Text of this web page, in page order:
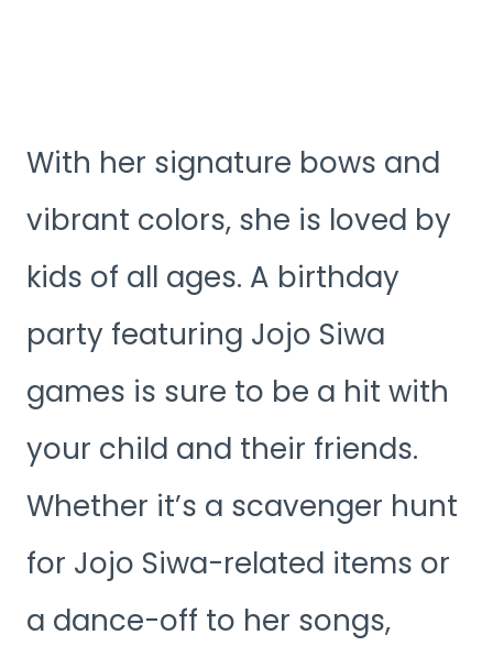
With her signature bows and
vibrant colors, she is loved by
kids of all ages. A birthday
party featuring Jojo Siwa
games is sure to be a hit with
your child and their friends.
Whether it’s a scavenger hunt
for Jojo Siwa-related items or
a dance-off to her songs,